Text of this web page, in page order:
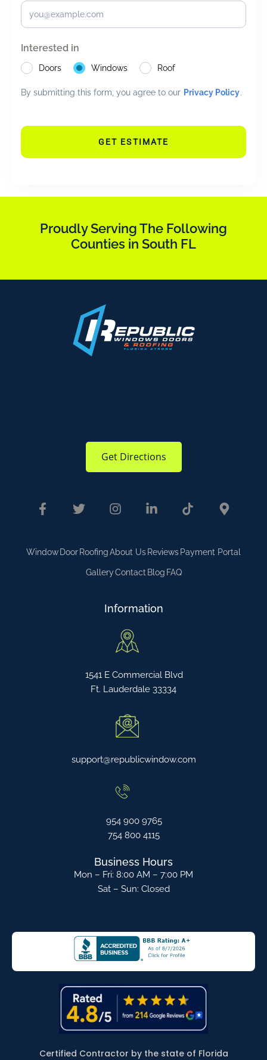
Interested in
Doors Windows Roof
By submitting this form, you agree to our Privacy Policy.
GET ESTIMATE
Proudly Serving The Following
Counties in South FL
Get Directions
Window Door RoofingAbout Us Reviews Payment Portal
GalleryContact Blog FAQ
Information
1541 E Commercial Blvd
Ft. Lauderdale 33334
support@republicwindow.com
954 900 9765
754 800 4115
Business Hours
Mon – Fri: 8:00 AM – 7:00 PM
Sat – Sun: Closed
Certified Contractor by the state of Florida